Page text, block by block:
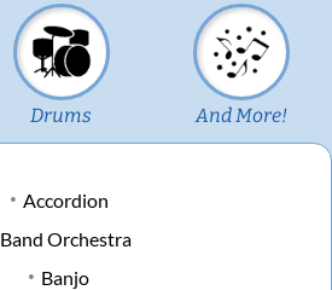
Drums And More!
Accordion
Band Orchestra
Banjo